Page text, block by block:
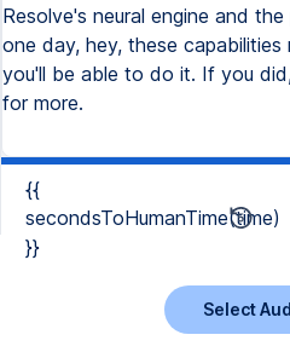
Resolve's neural engine and
one day, hey, these
you'll be able to do it. If you
for more.
{{
secondsToHumanTime(time)
}}
Select